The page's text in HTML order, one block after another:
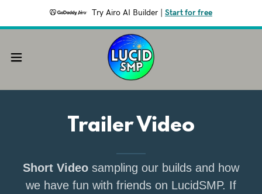
Try Airo AI Builder Start for free
Trailer Video
Short Video sampling our builds and how
we have fun with friends on LucidSMP. If